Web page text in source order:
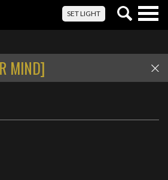
SET LIGHT
MIND]